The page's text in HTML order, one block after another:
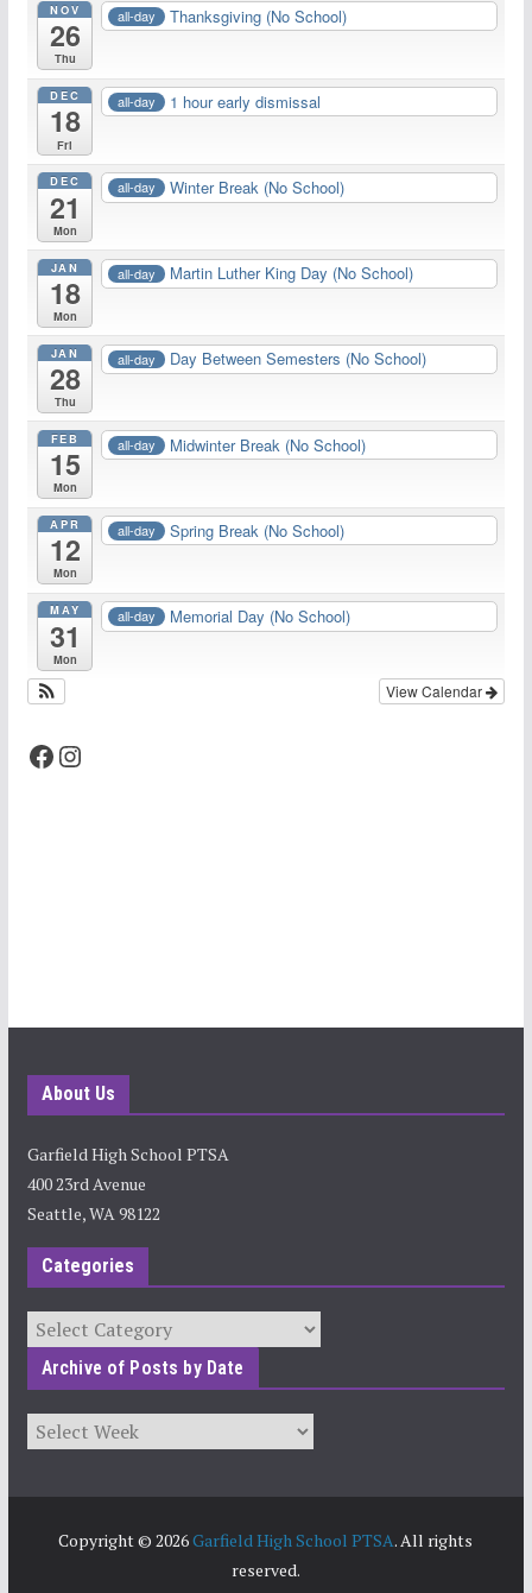
NOV
26
Thu
all-day Thanksgiving (No School)
DEC
18
Fri
all-day 1 hour early dismissal
DEC
21
Mon
all-day Winter Break (No School)
JAN
18
Mon
all-day Martin Luther King Day (No School)
JAN
28
Thu
all-day Day Between Semesters (No School)
FEB
15
Mon
all-day Midwinter Break (No School)
APR
12
Mon
all-day Spring Break (No School)
MAY
31
Mon
all-day Memorial Day (No School)
View Calendar
Facebook Instagram
About Us
Garfield High School PTSA
400 23rd Avenue
Seattle, WA 98122
Categories
Categories
Archive of Posts by Date
Archives
Copyright © 2026Garfield High School PTSA. All rights
reserved.